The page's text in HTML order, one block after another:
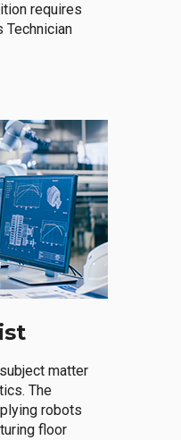
requires
Technician
matter
The
robots
floor